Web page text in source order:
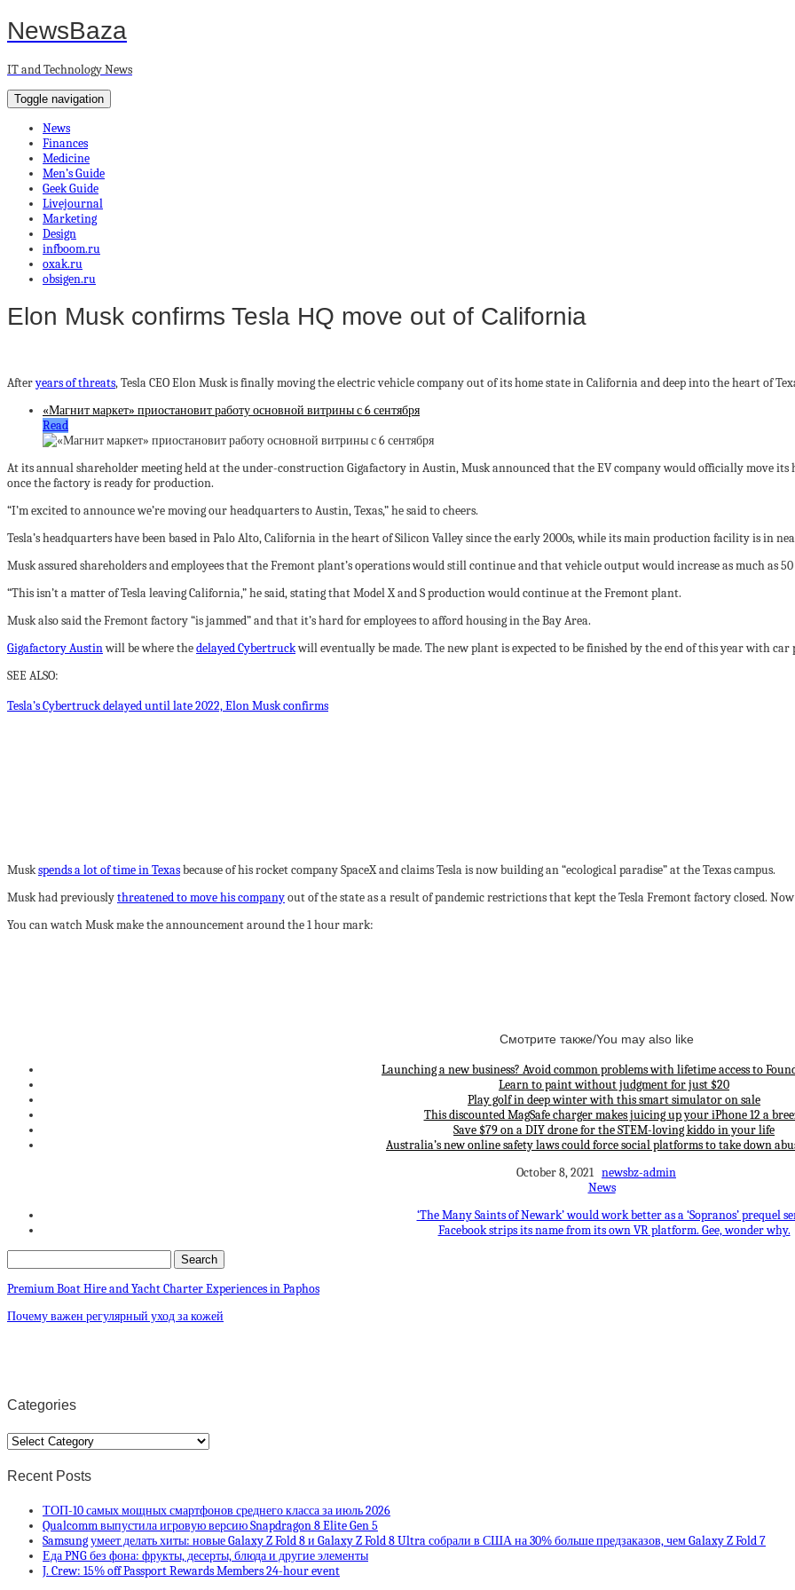
NewsBaza
IT and Technology News
Toggle navigation
News
Finances
Medicine
Men’s Guide
Geek Guide
Livejournal
Marketing
Design
infboom.ru
oxak.ru
obsigen.ru
Elon Musk confirms Tesla HQ move out of California
Afteryears of threats, Tesla CEO Elon Musk is finally moving the electric vehicle company out of its home state in California and deep into the heart of
«Магнит маркет» приостановит работу основной витрины с 6 сентября
Read
At its annual shareholder meeting held at the under-construction Gigafactory in Austin, Musk announced that the EV company would officially move
once the factory is ready for production.
“I’m excited to announce we’re moving our headquarters to Austin, Texas,” he said to cheers.
Tesla’s headquarters have been based in Palo Alto, California in the heart of Silicon Valley since the early 2000s, while its main production facility is in
Musk assured shareholders and employees that the Fremont plant’s operations would still continue and that vehicle output would increase as much as
“This isn’t a matter of Tesla leaving California,” he said, stating that Model X and S production would continue at the Fremont plant.
Musk also said the Fremont factory “is jammed” and that it’s hard for employees to afford housing in the Bay Area.
Gigafactory Austinwill be where thedelayed Cybertruckwill eventually be made. The new plant is expected to be finished by the end of this year with
SEE ALSO:
Tesla’s Cybertruck delayed until late 2022, Elon Musk confirms
Muskspends a lot of time in Texasbecause of his rocket company SpaceX and claims Tesla is now building an “ecological paradise” at the Texas campus.
Musk had previouslythreatened to move his companyout of the state as a result of pandemic restrictions that kept the Tesla Fremont factory closed.
You can watch Musk make the announcement around the 1 hour mark:
Смотрите также/You may also like
Launching a new business? Avoid common problems with lifetime access to
Learn to paint without judgment for just $20
Play golf in deep winter with this smart simulator on sale
This discounted MagSafe charger makes juicing up your iPhone 12 a
Save $79 on a DIY drone for the STEM-loving kiddo in your life
Australia’s new online safety laws could force social platforms to take down
October 8, 2021 newsbz-admin
News
‘The Many Saints of Newark’ would work better as a ‘Sopranos’ prequel
Facebook strips its name from its own VR platform. Gee, wonder why.
Premium Boat Hire and Yacht Charter Experiences in Paphos
Почему важен регулярный уход за кожей
Categories
Categories
Recent Posts
ТОП-10 самых мощных смартфонов среднего класса за июль 2026
Qualcomm выпустила игровую версию Snapdragon 8 Elite Gen 5
Samsung умеет делать хиты: новые Galaxy Z Fold 8 и Galaxy Z Fold 8 Ultra собрали в США на 30% больше предзаказов, чем Galaxy Z Fold 7
Еда PNG без фона: фрукты, десерты, блюда и другие элементы
J. Crew: 15% off Passport Rewards Members 24-hour event